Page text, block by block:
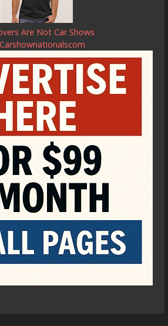
Are Not Car Shows
Carshownationalscom